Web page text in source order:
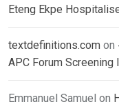
Eteng Ekpe
textdefinitions.com on
APC Forum
Emmanuel Samuel on